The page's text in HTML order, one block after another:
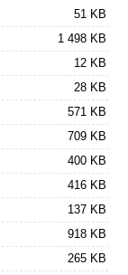
51 KB
1 498 KB
12 KB
28 KB
571 KB
709 KB
400 KB
416 KB
137 KB
918 KB
265 KB